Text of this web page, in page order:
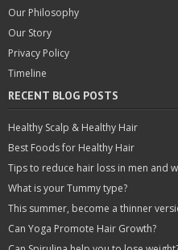
Our Philosophy
Our Story
Privacy Policy
Timeline
RECENT BLOG POSTS
Healthy Scalp & Healthy Hair
Best Foods for Healthy Hair
Tips to reduce hair loss in men and
What is your Tummy type?
This summer, become a thinner
Can Yoga Promote Hair Growth?